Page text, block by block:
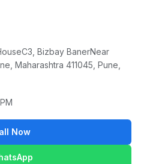
Bizbay BanerNear
Maharashtra 411045, Pune,
Now